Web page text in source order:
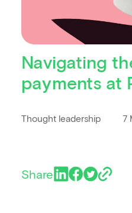
Navigating
payments at
Thought leadership 7
Share